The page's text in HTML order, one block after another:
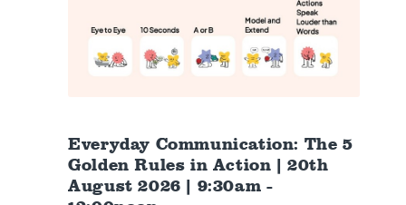
Everyday Communication: The 5
Golden Rules in Action | 20th
August 2026 | 9:30am -